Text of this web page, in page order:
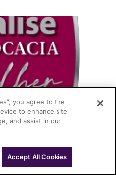
you agree to the
to enhance site
and assist in our
Accept All Cookies